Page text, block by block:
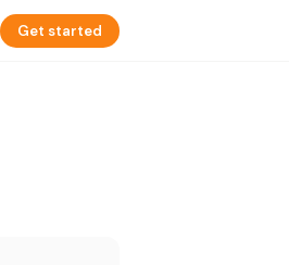
Get started